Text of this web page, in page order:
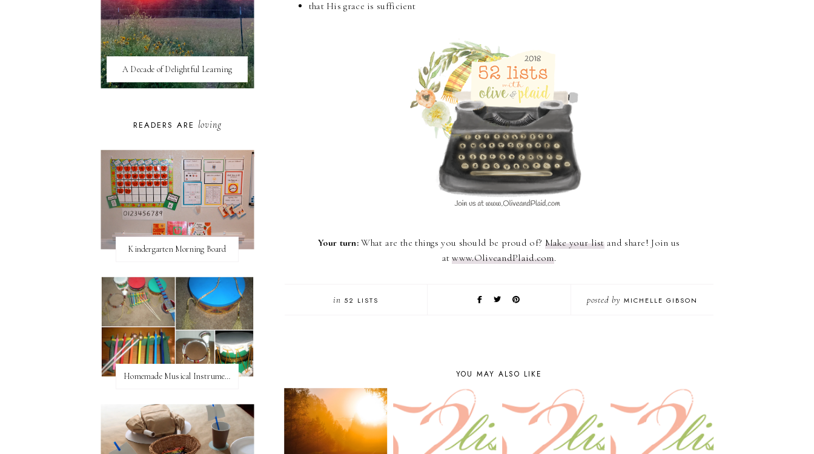
that His grace is sufficient
Your turn: What are the things you should be proud of? Make your listand share! Join us
atwww.OliveandPlaid.com.
in 52 LISTS posted by MICHELLE GIBSON
YOU MAY ALSO LIKE
A Decade of Delightful Learning
READERS ARE loving
Kindergarten Morning Board
Homemade Musical Instruments